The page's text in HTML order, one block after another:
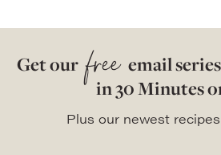
Get our free email
in 30 Minutes
Plus our newest